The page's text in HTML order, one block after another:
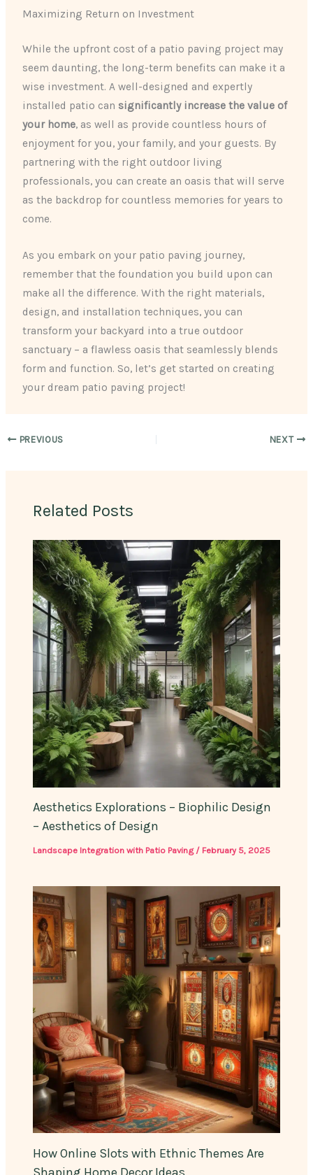
Maximizing Return on Investment
While the upfront cost of a patio paving project may
seem daunting, the long-term benefits can make it a
wise investment. A well-designed and expertly
installed patio can significantly increase the value of
your home, as well as provide countless hours of
enjoyment for you, your family, and your guests. By
partnering with the right outdoor living
professionals, you can create an oasis that will serve
as the backdrop for countless memories for years to
come.
As you embark on your patio paving journey,
remember that the foundation you build upon can
make all the difference. With the right materials,
design, and installation techniques, you can
transform your backyard into a true outdoor
sanctuary – a flawless oasis that seamlessly blends
form and function. So, let’s get started on creating
your dream patio paving project!
PREVIOUS NEXT
Related Posts
Aesthetics Explorations – Biophilic Design
– Aesthetics of Design
Landscape Integration with Patio Paving/ February 5, 2025
How Online Slots with Ethnic Themes Are